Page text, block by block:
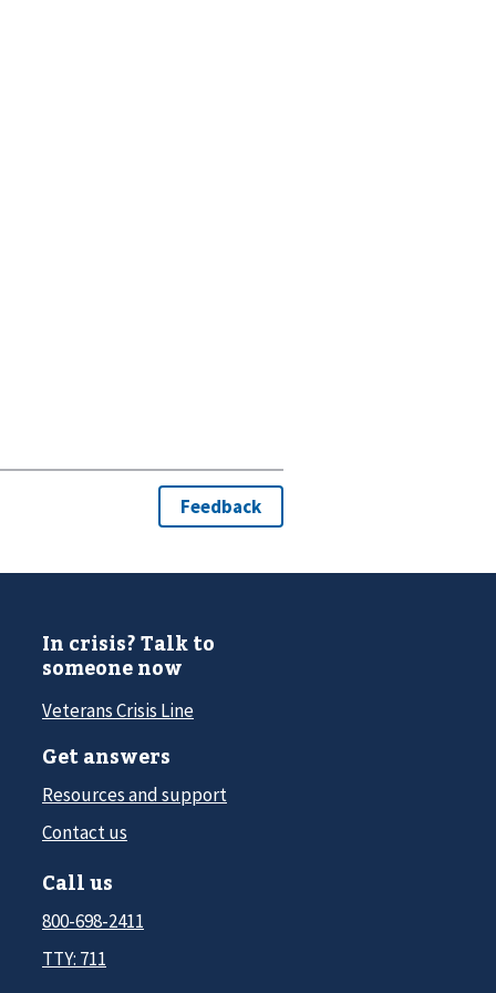
In crisis? Talk to
someone now
Veterans Crisis Line
Get answers
Resources and support
Contact us
Call us
800-698-2411
TTY: 711